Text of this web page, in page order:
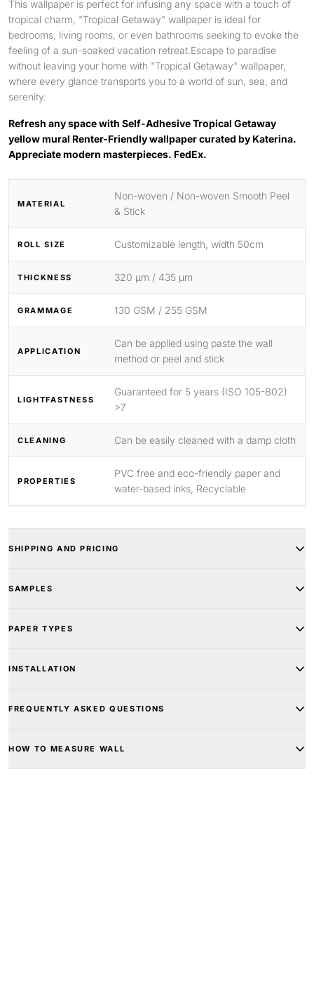
This wallpaper is perfect for infusing any space with a touch of
tropical charm, "Tropical Getaway" wallpaper is ideal for
bedrooms, living rooms, or even bathrooms seeking to evoke the
feeling of a sun-soaked vacation retreat.Escape to paradise
without leaving your home with "Tropical Getaway" wallpaper,
where every glance transports you to a world of sun, sea, and
serenity.
Refresh any space with Self-Adhesive Tropical Getaway
yellow mural Renter-Friendly wallpaper curated by Katerina.
Appreciate modern masterpieces. FedEx.
MATERIAL
Non-woven / Non-woven Smooth Peel
& Stick
ROLL SIZE Customizable length, width 50cm
THICKNESS 320 μm / 435 μm
GRAMMAGE 130 GSM / 255 GSM
APPLICATION
Can be applied using paste the wall
method or peel and stick
LIGHTFASTNESS
Guaranteed for 5 years (ISO 105-B02)
>7
CLEANING Can be easily cleaned with a damp cloth
PROPERTIES
PVC free and eco-friendly paper and
water-based inks, Recyclable
SHIPPING AND PRICING
SAMPLES
PAPER TYPES
INSTALLATION
FREQUENTLY ASKED QUESTIONS
HOW TO MEASURE WALL